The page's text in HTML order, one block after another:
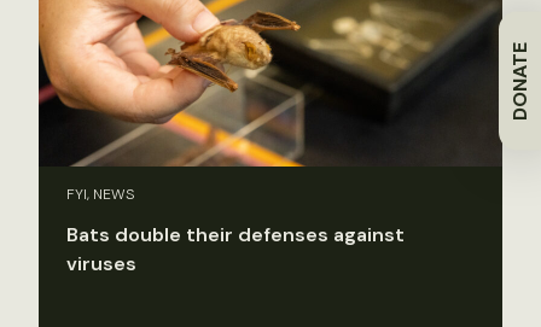
DONATE
FYI, NEWS
Bats double their defenses against
viruses